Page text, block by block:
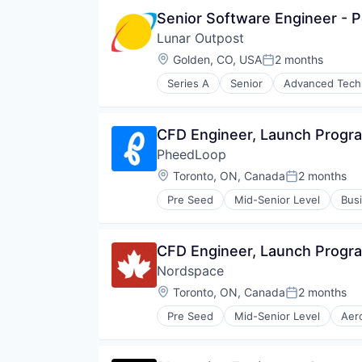
Media and Information Services
Military
Navigation
Navigation and Mapping
Satellite
Simulation
Software
Technology
Senior Software Engineer -
Lunar Outpost
Location:
Golden, CO, USAPosted:
2 months
Series A Senior Advanced
Aviation & Aerospace
Hardware
Instrumentation
IoT
R&D
Robotics
Smart City
Software
Space
Sustainability
Technology
CFD Engineer, Launch
PheedLoop
Location:
Toronto, ON, CanadaPosted:
2 months
Pre Seed Mid-Senior Level
Enterprise Software
Events Services
Human Resources Hr
Learning Management
Marketing
Media & Entertainment
CFD Engineer, Launch
Nordspace
Location:
Toronto, ON, CanadaPosted:
2 months
Pre Seed Mid-Senior Level
Other Commercial Products